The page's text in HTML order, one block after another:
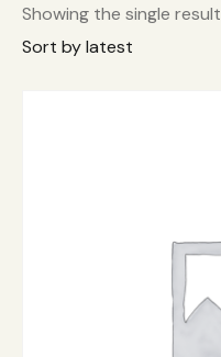
Showing the single result